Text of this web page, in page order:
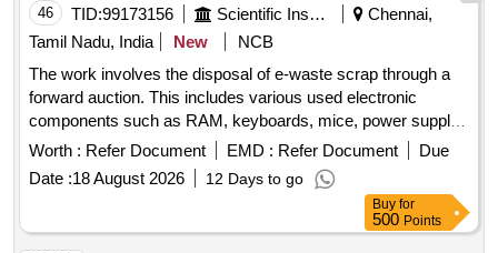
46 TID:99173156 Scientific Instruments
Chennai,
Tamil Nadu, India
New
NCB
The work involves the disposal of e-waste scrap through a
forward auction. This includes various used electronic
components such as RAM, keyboards, mice, power supply
units, motherboards, metal boards, metal cabinet parts, and
port switches. e-Waste scrap lot
Worth : Refer Document EMD : Refer Document
Due
Date :18 August 2026 12 Days to go
Buy for
500 Points